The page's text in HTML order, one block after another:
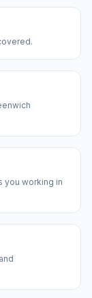
you working in